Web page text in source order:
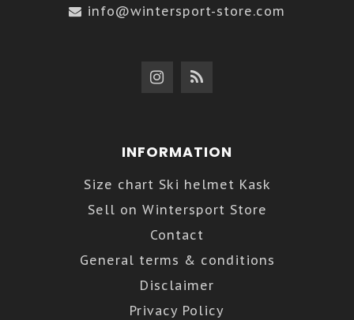
info@wintersport-store.com
INFORMATION
Size chart Ski helmet Kask
Sell on Wintersport Store
Contact
General terms & conditions
Disclaimer
Privacy Policy